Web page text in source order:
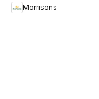
Morrisons